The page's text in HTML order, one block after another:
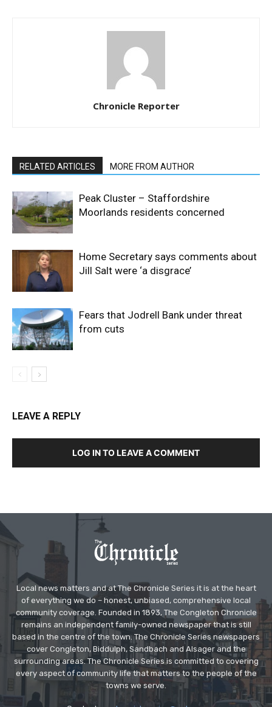
Chronicle Reporter
RELATED ARTICLES MORE FROM AUTHOR
Peak Cluster – Staffordshire
Moorlands residents concerned
Home Secretary says comments about
Jill Salt were ‘a disgrace’
Fears that Jodrell Bank under threat
from cuts
LEAVE A REPLY
LOG IN TO LEAVE A COMMENT
Local news matters and at The Chronicle Series it is at the heart
of everything we do – honest, unbiased, comprehensive local
community coverage. Founded in 1893, The Congleton Chronicle
remains an independent family-owned newspaper that is still
based in the centre of the town. The Chronicle Series newspapers
cover Congleton, Biddulph, Sandbach and Alsager and the
surrounding areas. The Chronicle Series is committed to covering
every aspect of community life that matters to the people of the
towns we serve.